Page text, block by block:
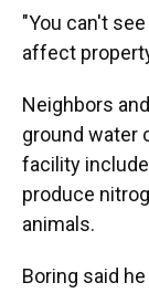
"You can't
affect
Neighbors
ground water
facility
produce
animals.
Boring said